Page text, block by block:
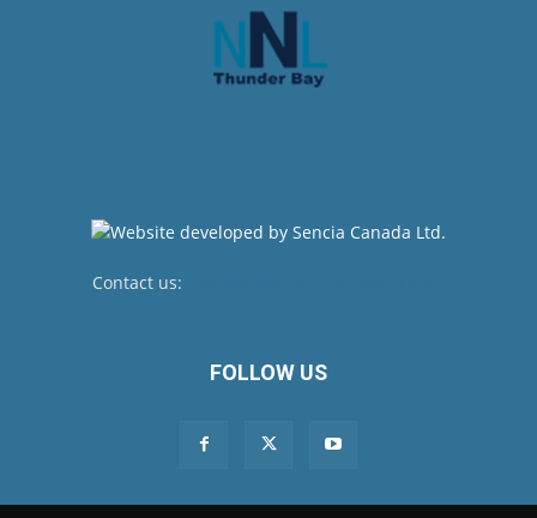
Contact us:
FOLLOW US